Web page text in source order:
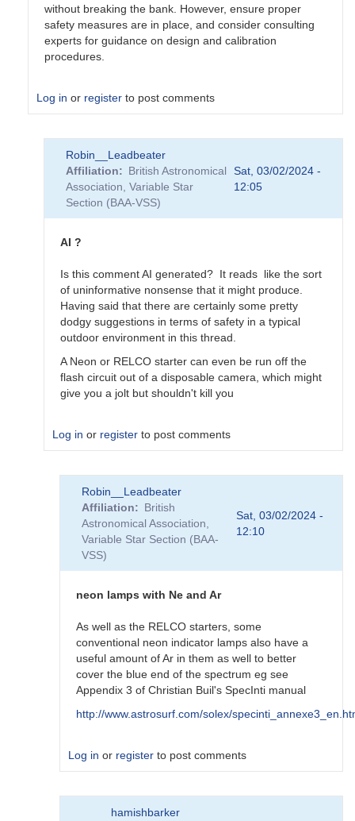
without breaking the bank. However, ensure proper
safety measures are in place, and consider consulting
experts for guidance on design and calibration
procedures.
Log in or register to post comments
Calibration
Charles__Moher
Robin__Leadbeater
Affiliation
British Astronomical
Association, Variable Star
Section (BAA-VSS)
Sat, 03/02/2024 -
12:05
AI ?
Is this comment AI generated? It reads like the sort
of uninformative nonsense that it might produce.
Having said that there are certainly some pretty
dodgy suggestions in terms of safety in a typical
outdoor environment in this thread.
A Neon or RELCO starter can even be run off the
flash circuit out of a disposable camera, which might
give you a jolt but shouldn't kill you
Log in or register to post comments
calibration
Robin__Leadbeater
Affiliation
British
Astronomical Association,
Variable Star Section (BAA-
VSS)
Sat, 03/02/2024 -
12:10
neon lamps with Ne and Ar
As well as the RELCO starters, some
conventional neon indicator lamps also have a
useful amount of Ar in them as well to better
cover the blue end of the spectrum eg see
Appendix 3 of Christian Buil's SpecInti manual
http://www.astrosurf.com/solex/
Log in or register to post comments
hamishbarker